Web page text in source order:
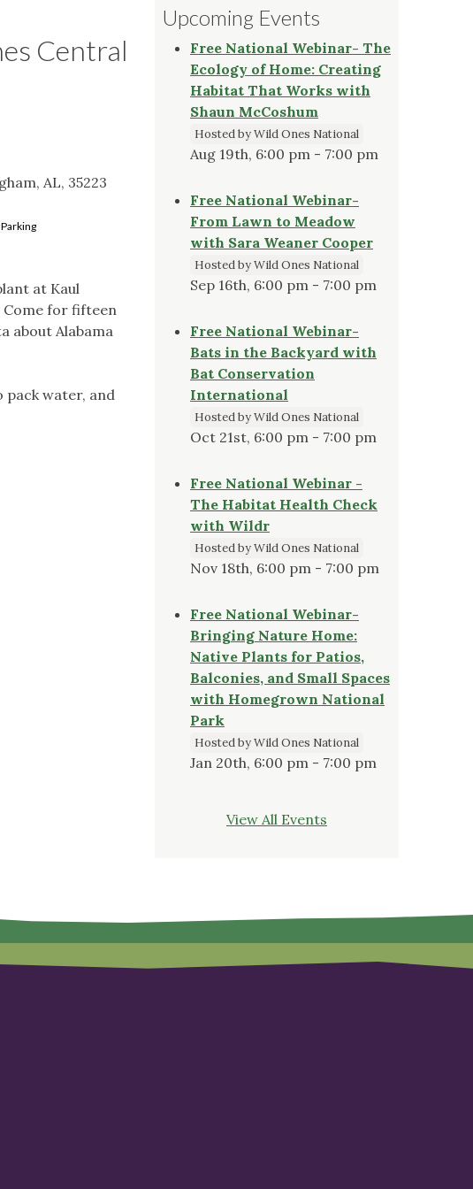
Central
AL, 35223
at Kaul
for fifteen
about Alabama
pack water, and
Upcoming Events
Free National Webinar- The
Ecology of Home: Creating
Habitat That Works with
Shaun McCoshum
Hosted by Wild Ones National
Aug 19th, 6:00 pm - 7:00 pm
Free National Webinar-
From Lawn to Meadow
with Sara Weaner Cooper
Hosted by Wild Ones National
Sep 16th, 6:00 pm - 7:00 pm
Free National Webinar-
Bats in the Backyard with
Bat Conservation
International
Hosted by Wild Ones National
Oct 21st, 6:00 pm - 7:00 pm
Free National Webinar -
The Habitat Health Check
with Wildr
Hosted by Wild Ones National
Nov 18th, 6:00 pm - 7:00 pm
Free National Webinar-
Bringing Nature Home:
Native Plants for Patios,
Balconies, and Small Spaces
with Homegrown National
Park
Hosted by Wild Ones National
Jan 20th, 6:00 pm - 7:00 pm
View All Events